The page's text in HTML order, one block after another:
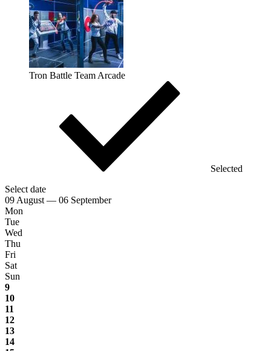
Tron Battle Team Arcade
Selected
Select date
09 August — 06 September
Mon
Tue
Wed
Thu
Fri
Sat
Sun
9
10
11
12
13
14